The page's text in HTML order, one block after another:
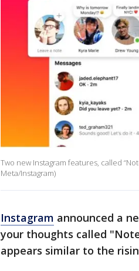
Two new Instagram features, called
Meta/Instagram)
Instagram announced a
your thoughts called
appears similar to the